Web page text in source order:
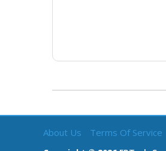
About Us Terms Of Service